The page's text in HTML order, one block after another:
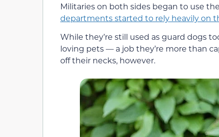
Militaries on both sides began to use
departments started to rely heavily on
While they’re still used as guard dogs
loving pets — a job they’re more than
off their necks, however.